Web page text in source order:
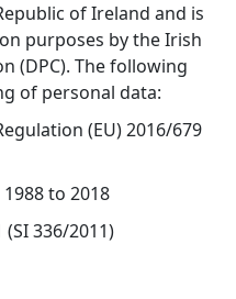
of Ireland and is
purposes by the Irish
(DPC). The following
of personal data:
(EU) 2016/679
to 2018
(SI 336/2011)